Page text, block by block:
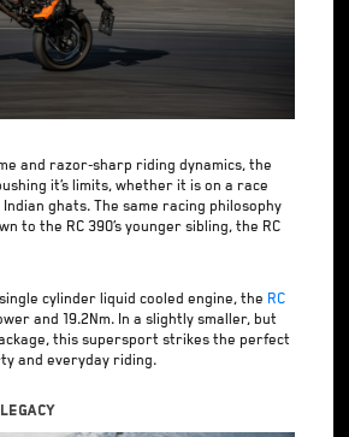
and razor-sharp riding dynamics, the
it’s limits, whether it is on a race
ghats. The same racing philosophy
to the RC 390’s younger sibling, the RC
cylinder liquid cooled engine, the RC
and 19.2Nm. In a slightly smaller, but
this supersport strikes the perfect
and everyday riding.
Legacy